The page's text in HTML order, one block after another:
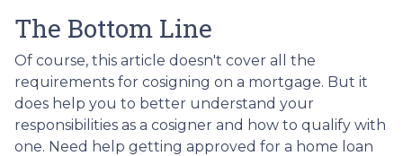
The Bottom Line
Of course, this article doesn't cover all the
requirements for cosigning on a mortgage. But it
does help you to better understand your
responsibilities as a cosigner and how to qualify with
one. Need help getting approved for a home loan